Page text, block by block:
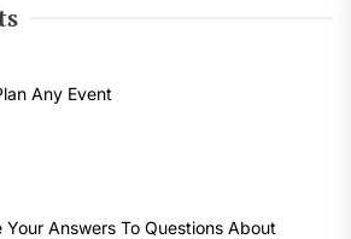
Any Event
Your Answers To Questions About